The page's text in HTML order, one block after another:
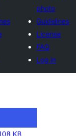
photo
Guidelines
License
FAQ
Log in
KB